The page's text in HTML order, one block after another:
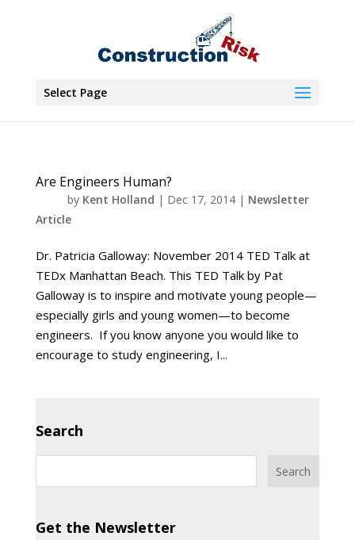
Select Page
Are Engineers Human?
by Kent Holland | Dec 17, 2014| Newsletter
Article
Dr. Patricia Galloway: November 2014 TED Talk at
TEDx Manhattan Beach. This TED Talk by Pat
Galloway is to inspire and motivate young people—
especially girls and young women—to become
engineers. If you know anyone you would like to
encourage to study engineering, I...
Search
Get the Newsletter